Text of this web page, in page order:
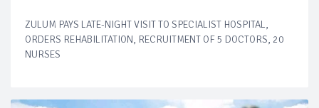
ZULUM PAYS LATE-NIGHT VISIT TO SPECIALIST HOSPITAL,
ORDERS REHABILITATION, RECRUITMENT OF 5 DOCTORS, 20
NURSES